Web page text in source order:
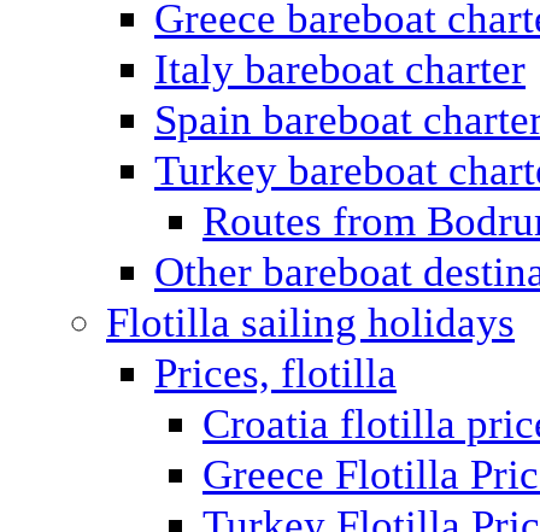
Greece bareboat
Italy bareboat charter
Spain bareboat
Turkey bareboat
Routes from
Other bareboat
Flotilla sailing holidays
Prices, flotilla
Croatia flotilla
Greece Flotilla